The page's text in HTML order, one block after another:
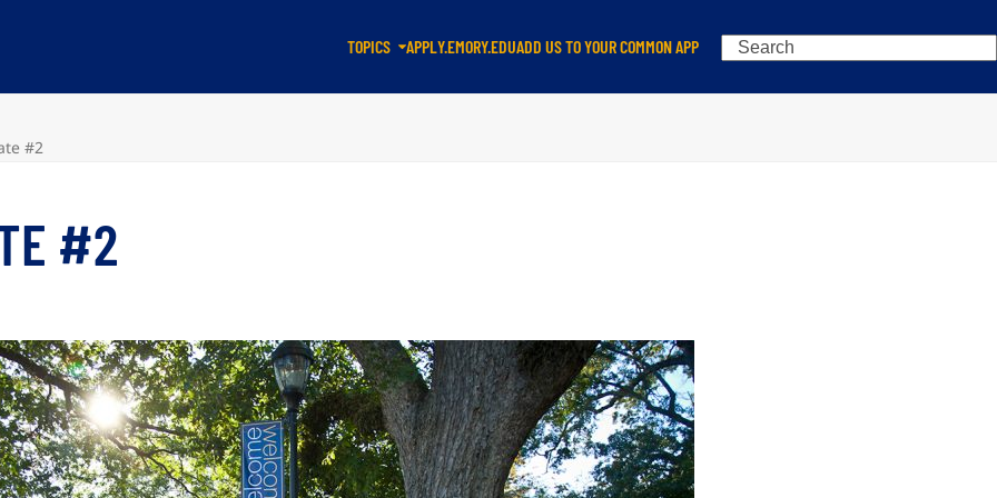
TOPICS APPLY.EMORY.EDUADD US TO YOUR COMMON APP Search
#2
#2